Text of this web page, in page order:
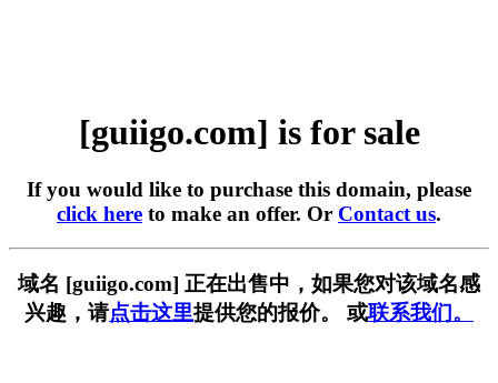
[guiigo.com] is for sale
If you would like to purchase this domain, please
click here to make an offer. Or Contact us.
域名 [guiigo.com] 正在出售中，如果您对该域名感
兴趣，请点击这里提供您的报价。 或联系我们。